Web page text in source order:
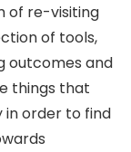
of re-visiting
of tools,
outcomes and
things that
in order to find